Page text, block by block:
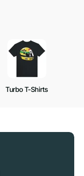
Turbo T-Shirts